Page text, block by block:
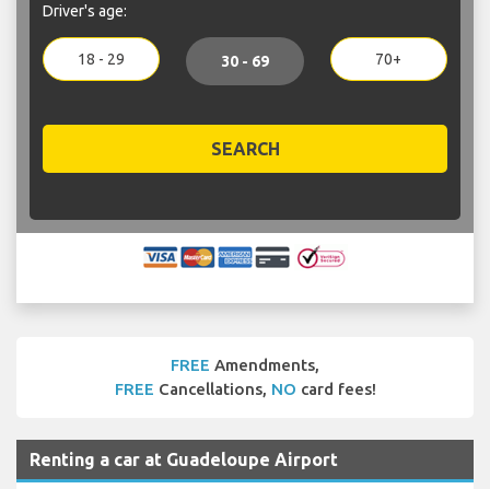
Driver's age:
18 - 29 30 - 69 70+
SEARCH
FREE Amendments,
FREE Cancellations, NO card fees!
Renting a car at Guadeloupe Airport